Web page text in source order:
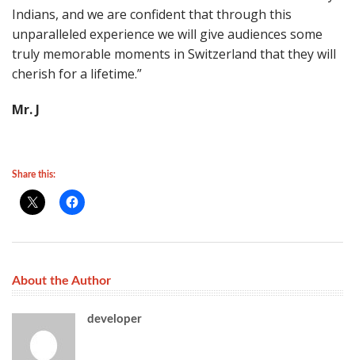
Indians, and we are confident that through this
unparalleled experience we will give audiences some
truly memorable moments in Switzerland that they will
cherish for a lifetime.”
Mr. J
Share this:
About the Author
developer